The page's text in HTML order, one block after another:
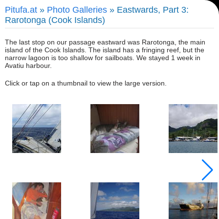
Pitufa.at » Photo Galleries » Eastwards, Part 3:
Rarotonga (Cook Islands)
The last stop on our passage eastward was Rarotonga, the main
island of the Cook Islands. The island has a fringing reef, but the
narrow lagoon is too shallow for sailboats. We stayed 1 week in
Avatiu harbour.
Click or tap on a thumbnail to view the large version.